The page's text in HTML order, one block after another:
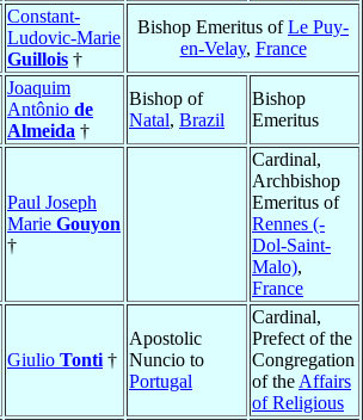
Constant-
Ludovic-Marie
Guillois †
Bishop Emeritus ofLe Puy-
en-Velay, France
Joaquim
Antônio de
Almeida †
Bishop of
Natal, Brazil
Bishop
Emeritus
Paul Joseph
Marie Gouyon
†
Cardinal,
Archbishop
Emeritus of
Rennes (-
Dol-Saint-
Malo),
France
Giulio Tonti †
Apostolic
Nuncio to
Portugal
Cardinal,
Prefect of the
Congregation
of the Affairs
of Religious